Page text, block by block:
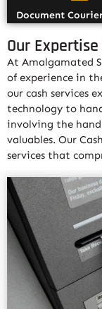
Document
Our
At Amalgamated
of experience in
our cash services
technology to
involving the
valuables. Our
services that